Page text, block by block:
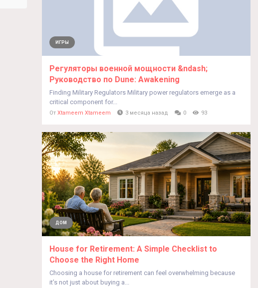
ИГРЫ
Регуляторы военной мощности &ndash;
Руководство по Dune: Awakening
Finding Military Regulators Military power regulators emerge as a
critical component for...
От Xtameem Xtameem 3 месяца назад 0 93
ДОМ
House for Retirement: A Simple Checklist to
Choose the Right Home
Choosing a house for retirement can feel overwhelming because
it’s not just about buying a...